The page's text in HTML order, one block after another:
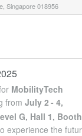
Singapore 018956
MobilityTech
from July 2 - 4,
G, Hall 1,
experience the